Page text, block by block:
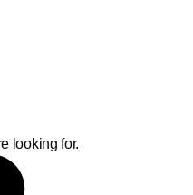
looking for.